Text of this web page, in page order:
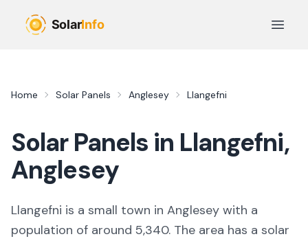
Open
Home Solar Panels Anglesey Llangefni
Solar Panels in Llangefni,
Anglesey
Llangefni is a small town in Anglesey with a
population of around 5,340. The area has a solar